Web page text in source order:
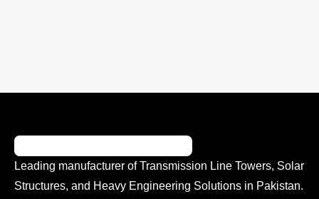
Leading manufacturer of Transmission Line Towers, Solar
Structures, and Heavy Engineering Solutions in Pakistan.